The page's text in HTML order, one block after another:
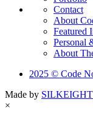
Contact
About
Featured
Personal
About
2025 © Code
Made by SILKEIGHT
×